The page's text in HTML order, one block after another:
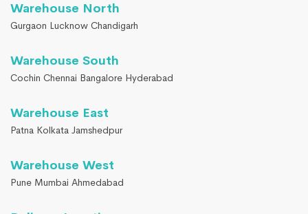
Warehouse North
Gurgaon Lucknow Chandigarh
Warehouse South
Cochin Chennai Bangalore Hyderabad
Warehouse East
Patna Kolkata Jamshedpur
Warehouse West
Pune Mumbai Ahmedabad